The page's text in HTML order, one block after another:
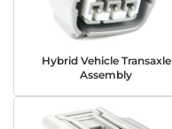
Hybrid Vehicle Transaxle
Assembly